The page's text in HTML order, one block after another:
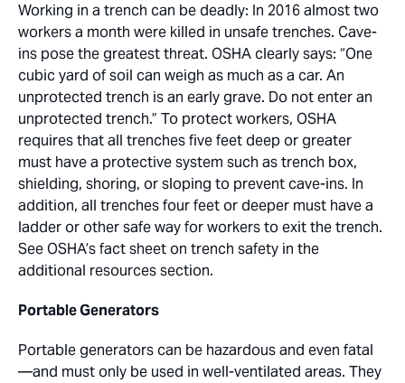
Working in a trench can be deadly: In 2016 almost two
workers a month were killed in unsafe trenches. Cave-
ins pose the greatest threat. OSHA clearly says: “One
cubic yard of soil can weigh as much as a car. An
unprotected trench is an early grave. Do not enter an
unprotected trench.” To protect workers, OSHA
requires that all trenches five feet deep or greater
must have a protective system such as trench box,
shielding, shoring, or sloping to prevent cave-ins. In
addition, all trenches four feet or deeper must have a
ladder or other safe way for workers to exit the trench.
See OSHA’s fact sheet on trench safety in the
additional resources section.
Portable Generators
Portable generators can be hazardous and even fatal
—and must only be used in well-ventilated areas. They